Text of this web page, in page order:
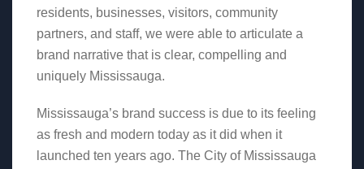
residents, businesses, visitors, community
partners, and staff, we were able to articulate a
brand narrative that is clear, compelling and
uniquely Mississauga.
Mississauga’s brand success is due to its feeling
as fresh and modern today as it did when it
launched ten years ago. The City of Mississauga